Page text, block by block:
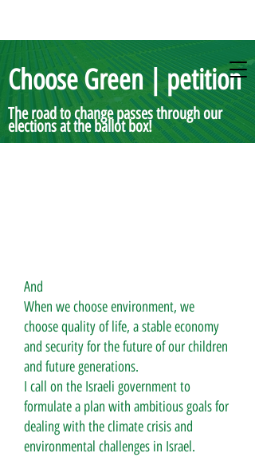
And
When we choose environment, we
choose quality of life, a stable economy
and security for the future of our children
and future generations.
I call on the Israeli government to
formulate a plan with ambitious goals for
dealing with the climate crisis and
environmental challenges in Israel.
Choose Green | petition
The road to change passes through our
elections at the ballot box!